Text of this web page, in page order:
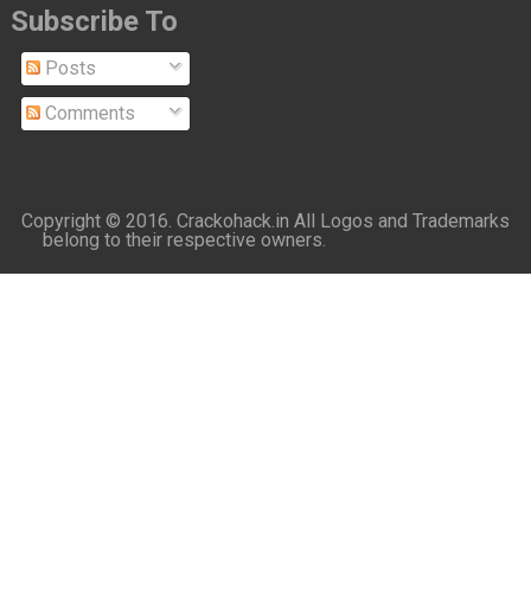
Subscribe To
Posts
Comments
Copyright © 2016. Crackohack.in All Logos and Trademarks
belong to their respective owners.